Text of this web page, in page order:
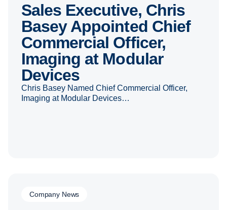
Sales Executive, Chris
Basey Appointed Chief
Commercial Officer,
Imaging at Modular
Devices
Chris Basey Named Chief Commercial Officer,
Imaging at Modular Devices…
Company News